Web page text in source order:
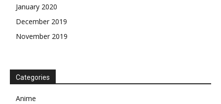
January 2020
December 2019
November 2019
Categories
Anime